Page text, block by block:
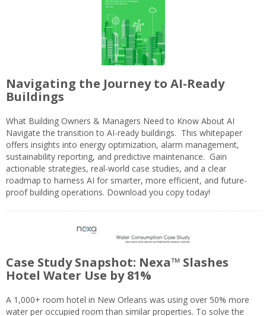
Navigating the Journey to AI-Ready
Buildings
What Building Owners & Managers Need to Know About AI
Navigate the transition to AI-ready buildings. This whitepaper
offers insights into energy optimization, alarm management,
sustainability reporting, and predictive maintenance. Gain
actionable strategies, real-world case studies, and a clear
roadmap to harness AI for smarter, more efficient, and future-
proof building operations. Download you copy today!
Case Study Snapshot: Nexa™ Slashes
Hotel Water Use by 81%
A 1,000+ room hotel in New Orleans was using over 50% more
water per occupied room than similar properties. To solve the